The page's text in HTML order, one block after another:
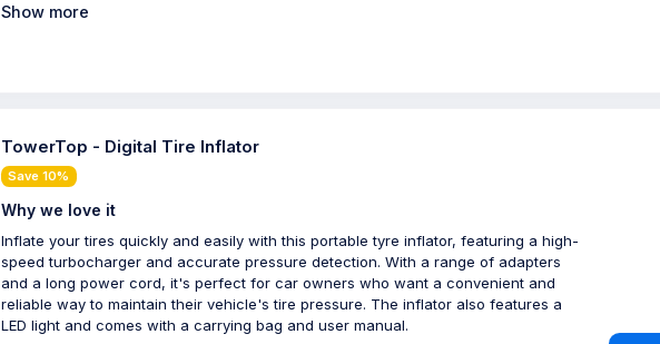
Show more
TowerTop - Digital Tire Inflator
Save 10%
Why we love it
Inflate your tires quickly and easily with this portable tyre inflator, featuring a high-
speed turbocharger and accurate pressure detection. With a range of adapters
and a long power cord, it's perfect for car owners who want a convenient and
reliable way to maintain their vehicle's tire pressure. The inflator also features a
LED light and comes with a carrying bag and user manual.